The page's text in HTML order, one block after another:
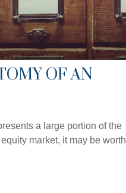
OF AN
a large portion of the
market, it may be worth